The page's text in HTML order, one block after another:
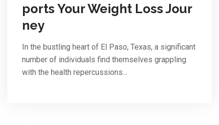
ports Your Weight Loss Jour
ney
In the bustling heart of El Paso, Texas, a significant
number of individuals find themselves grappling
with the health repercussions…